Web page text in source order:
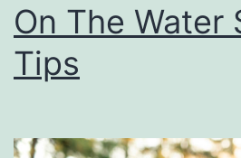
On The Water
Tips